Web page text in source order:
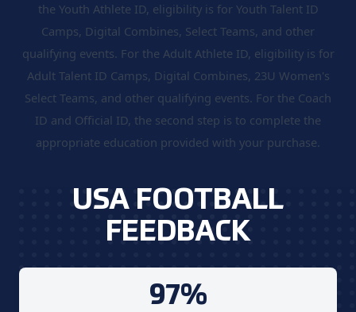
the Youth Athlete ID, eligibility is for Youth Talent ID
Camps, Digital Combines, Select Teams, and other
qualifying events. For the Adult Athlete ID, eligibility is for
Adult Talent ID Camps, Digital Combines, 23U Women's
Select Teams, and other qualifying events. For the Coach
ID and Official ID, the second step is to complete the
appropriate education provided with your purchase.
USA FOOTBALL
FEEDBACK
97%